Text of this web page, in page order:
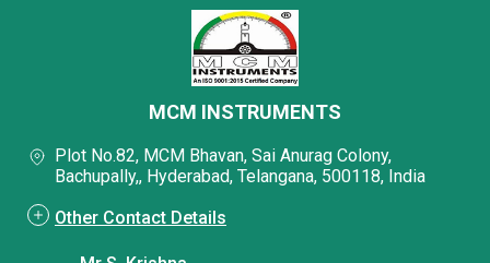
MCM INSTRUMENTS
Plot No.82, MCM Bhavan, Sai Anurag Colony,
Bachupally,, Hyderabad, Telangana, 500118, India
Other Contact Details